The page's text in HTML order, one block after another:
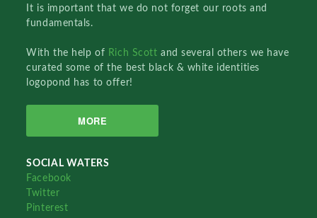
It is important that we do not forget our roots and
fundamentals.
With the help of Rich Scottand several others we have
curated some of the best black & white identities
logopond has to offer!
MORE
SOCIAL WATERS
Facebook
Twitter
Pinterest